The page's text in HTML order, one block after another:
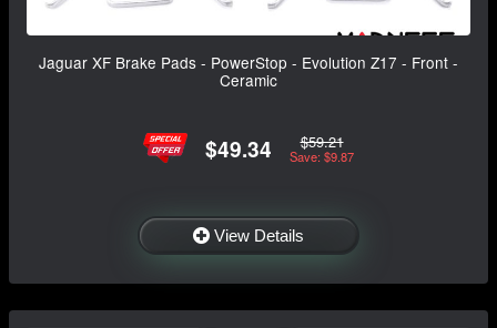
Jaguar XF Brake Pads - PowerStop - Evolution Z17 - Front -
Ceramic
$49.34 $59.21
Save: $9.87
View Details